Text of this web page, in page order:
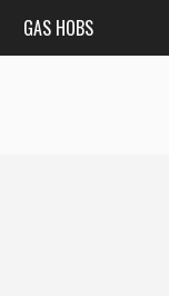
GAS HOBS